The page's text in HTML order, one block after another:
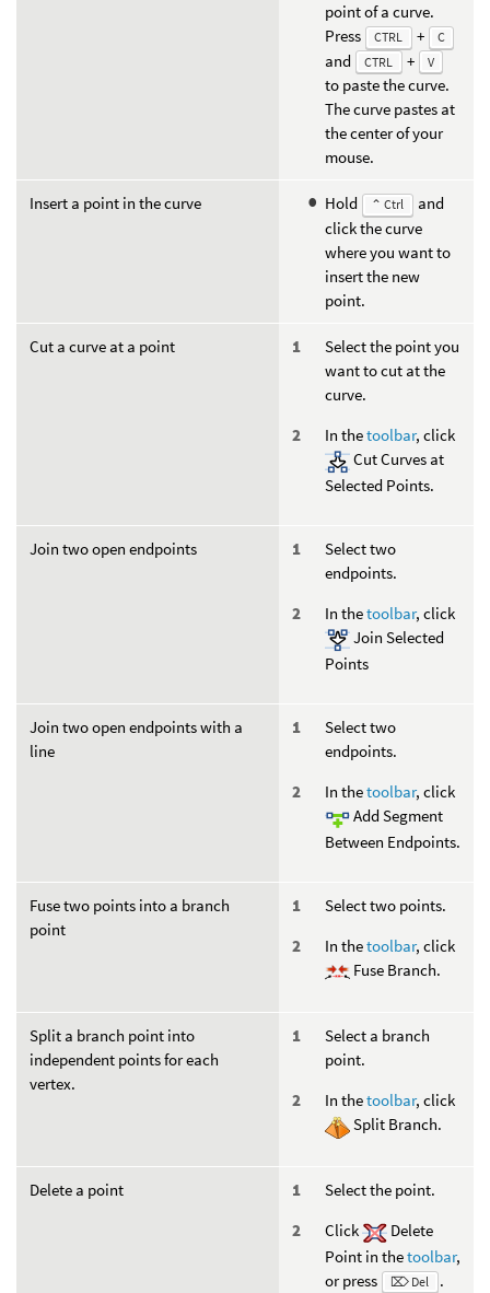
point of a curve.
Press
CTRL + C
and CTRL + V
to paste the curve.
The curve pastes at
the center of your
mouse.
Insert a point in the curve Hold ⌃ Ctrl
and
click the curve
where you want to
insert the new
point.
Cut a curve at a point
Select the point you
want to cut at the
curve.
In thetoolbar, click
Cut Curves at
Selected Points.
Join two open endpoints
Select two
endpoints.
In thetoolbar, click
Join Selected
Points
Join two open endpoints with a
line
Select two
endpoints.
In thetoolbar, click
Add Segment
Between Endpoints.
Fuse two points into a branch
point
Select two points.
In thetoolbar, click
Fuse Branch.
Split a branch point into
independent points for each
vertex.
Select a branch
point.
In thetoolbar, click
Split Branch.
Delete a point
Select the point.
Click
Delete
Point in thetoolbar,
or press
⌦ Del
.